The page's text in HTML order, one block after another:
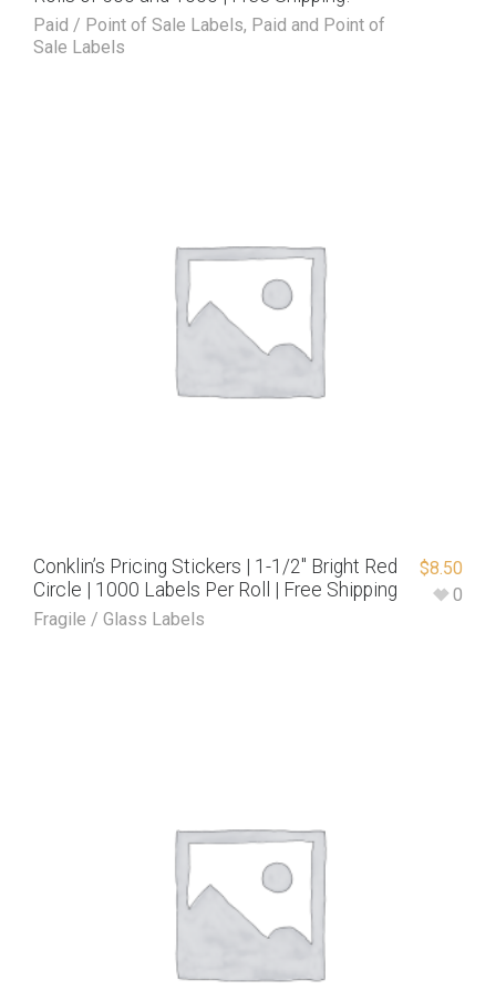
Paid / Point of Sale Labels, Paid and Point of
Sale Labels
Conklin’s Pricing Stickers | 1-1/2″ Bright Red
Circle | 1000 Labels Per Roll | Free Shipping
Fragile / Glass Labels
$8.50
0